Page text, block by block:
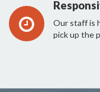
Our staff is
pick up the